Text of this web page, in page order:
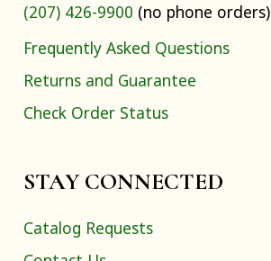
(207) 426-9900 (no phone orders)
Frequently Asked Questions
Returns and Guarantee
Check Order Status
STAY CONNECTED
Catalog Requests